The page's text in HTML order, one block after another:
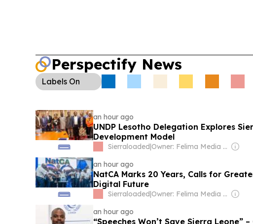
Perspectify News
Labels On
an hour ago
UNDP Lesotho Delegation Explores
Development Model
Sierraloaded|
Owner: Felima Media Ltd
an hour ago
NatCA Marks 20 Years, Calls for
Digital Future
Sierraloaded|
Owner: Felima Media Ltd
an hour ago
“Speeches Won’t Save Sierra Leone”